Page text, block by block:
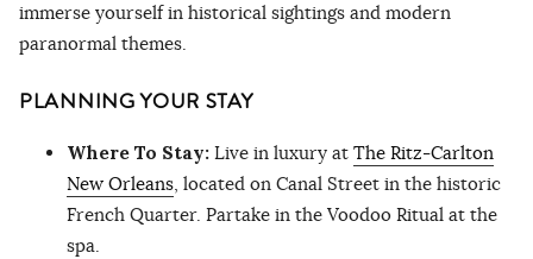
immerse yourself in historical sightings and modern
paranormal themes.
PLANNING YOUR STAY
Where To Stay: Live in luxury at The Ritz-Carlton
New Orleans, located on Canal Street in the historic
French Quarter. Partake in the Voodoo Ritual at the
spa.